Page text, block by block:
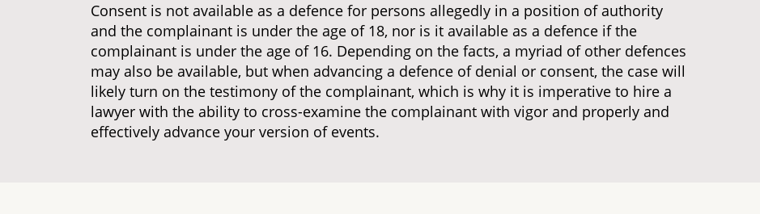
Consent is not available as a defence for persons allegedly in a position of authority
and the complainant is under the age of 18, nor is it available as a defence if the
complainant is under the age of 16. Depending on the facts, a myriad of other defences
may also be available, but when advancing a defence of denial or consent, the case will
likely turn on the testimony of the complainant, which is why it is imperative to hire a
lawyer with the ability to cross-examine the complainant with vigor and properly and
effectively advance your version of events.